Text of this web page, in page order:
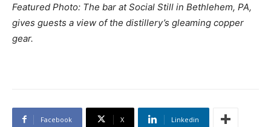
Featured Photo: The bar at Social Still in Bethlehem, PA,
gives guests a view of the distillery’s gleaming copper
gear.
Facebook X Linkedin